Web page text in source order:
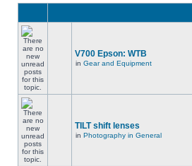
V700 Epson: WTB
in Gear and Equipment
TILT shift lenses
in Photography in General